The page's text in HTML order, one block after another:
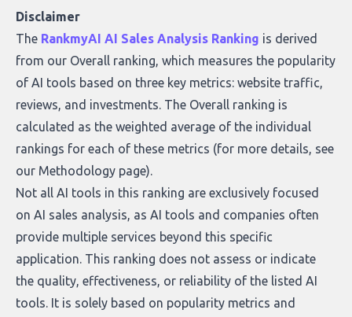
who they serve, what to look out for, and
what makes today’s solutions so powerful.
Disclaimer
The RankmyAI AI Sales Analysis Ranking is derived
from our Overall ranking, which measures the popularity
of AI tools based on three key metrics: website traffic,
reviews, and investments. The Overall ranking is
calculated as the weighted average of the individual
rankings for each of these metrics (for more details, see
our Methodology page).
Not all AI tools in this ranking are exclusively focused
on AI sales analysis, as AI tools and companies often
provide multiple services beyond this specific
application. This ranking does not assess or indicate
the quality, effectiveness, or reliability of the listed AI
tools. It is solely based on popularity metrics and